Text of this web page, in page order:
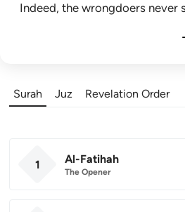
Indeed, the wrongdoers never
Surah Juz Revelation Order
1 Al-Fatihah
The Opener